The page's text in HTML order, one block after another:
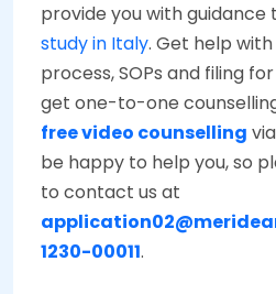
provide you with guidance
study in Italy. Get help
process, SOPs and filing
get one-to-one
free video counselling
be happy to help you, so
to contact us at
1230-00011.